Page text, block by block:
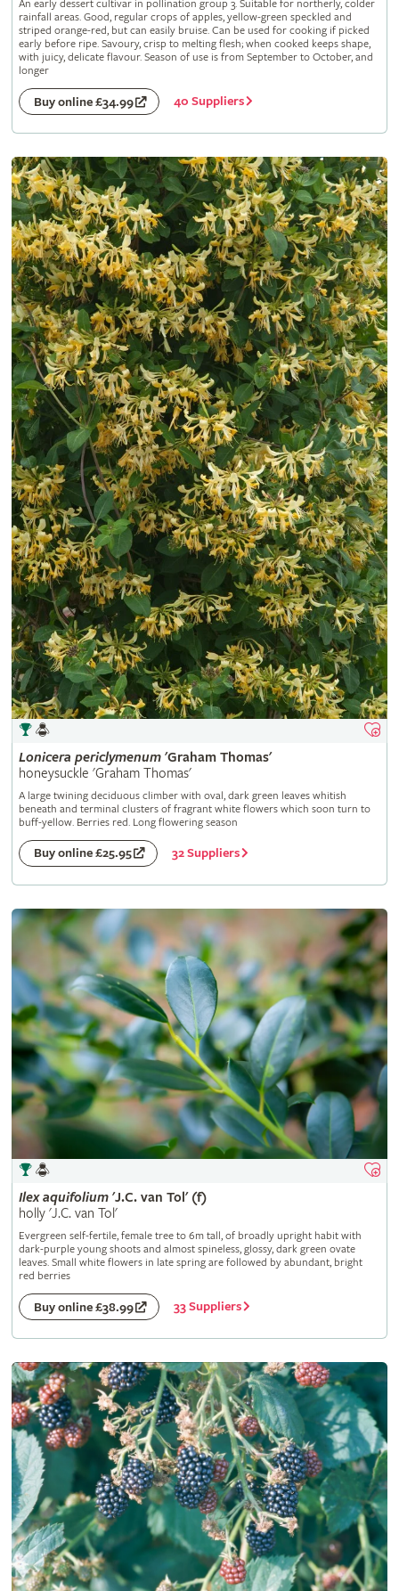
An early dessert cultivar in pollination group 3. Suitable for northerly, colder
rainfall areas. Good, regular crops of apples, yellow-green speckled and
striped orange-red, but can easily bruise. Can be used for cooking if picked
early before ripe. Savoury, crisp to melting flesh; when cooked keeps shape,
with juicy, delicate flavour. Season of use is from September to October, and
longer
Buy online £34.99 40 Suppliers
Lonicera periclymenum'Graham Thomas'
honeysuckle 'Graham Thomas'
A large twining deciduous climber with oval, dark green leaves whitish
beneath and terminal clusters of fragrant white flowers which soon turn to
buff-yellow. Berries red. Long flowering season
Buy online £25.95 32 Suppliers
Ilex aquifolium'J.C. van Tol' (f)
holly 'J.C. van Tol'
Evergreen self-fertile, female tree to 6m tall, of broadly upright habit with
dark-purple young shoots and almost spineless, glossy, dark green ovate
leaves. Small white flowers in late spring are followed by abundant, bright
red berries
Buy online £38.99 33 Suppliers